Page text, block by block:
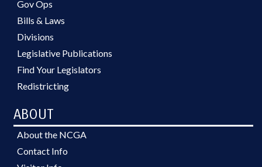
Gov Ops
Bills & Laws
Divisions
Legislative Publications
Find Your Legislators
Redistricting
ABOUT
About the NCGA
Contact Info